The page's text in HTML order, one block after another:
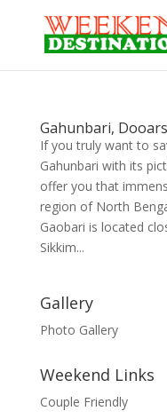
Gahunbari,
If you truly want to
Gahunbari with its
offer you that
region of North
Gaobari is located
Sikkim...
Gallery
Photo Gallery
Weekend Links
Couple Friendly